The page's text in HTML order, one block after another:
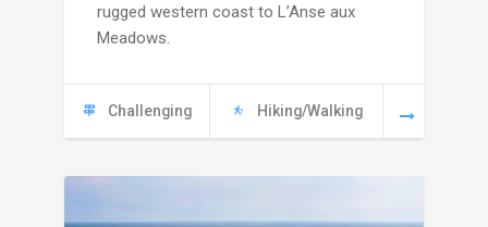
6445
rugged western coast to L’Anse aux
Meadows.
Challenging Hiking/Walking